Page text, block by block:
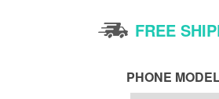
FREE
PHONE